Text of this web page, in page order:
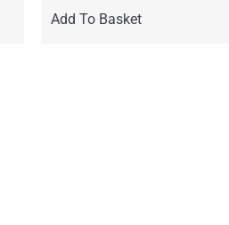
Add To Basket